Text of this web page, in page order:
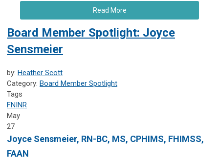
Read More
Board Member Spotlight: Joyce
Sensmeier
by: Heather Scott
Category: Board Member Spotlight
Tags
FNINR
May
27
Joyce Sensmeier, RN-BC, MS, CPHIMS, FHIMSS,
FAAN